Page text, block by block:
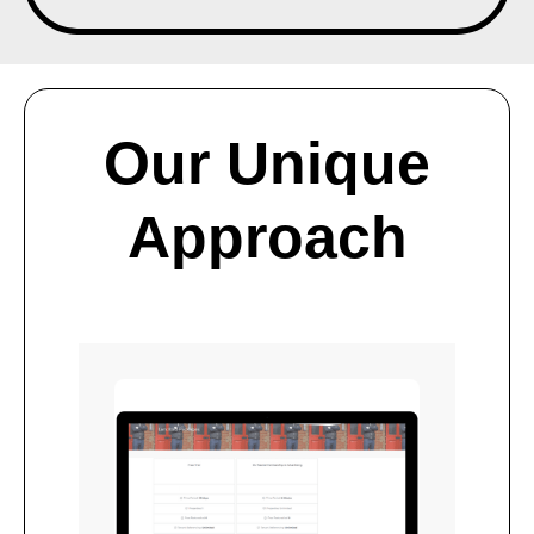
Our Unique
Approach